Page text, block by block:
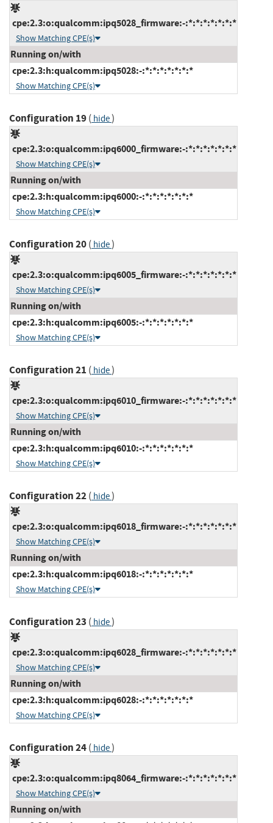
cpe:2.3:o:qualcomm:ipq5028_firmware:-:*:*:*:*:*:*:*
Show Matching CPE(s)
Running on/with
cpe:2.3:h:qualcomm:ipq5028:-:*:*:*:*:*:*:*
Show Matching CPE(s)
Configuration 19( hide)
cpe:2.3:o:qualcomm:ipq6000_firmware:-:*:*:*:*:*:*:*
Show Matching CPE(s)
Running on/with
cpe:2.3:h:qualcomm:ipq6000:-:*:*:*:*:*:*:*
Show Matching CPE(s)
Configuration 20( hide)
cpe:2.3:o:qualcomm:ipq6005_firmware:-:*:*:*:*:*:*:*
Show Matching CPE(s)
Running on/with
cpe:2.3:h:qualcomm:ipq6005:-:*:*:*:*:*:*:*
Show Matching CPE(s)
Configuration 21 ( hide)
cpe:2.3:o:qualcomm:ipq6010_firmware:-:*:*:*:*:*:*:*
Show Matching CPE(s)
Running on/with
cpe:2.3:h:qualcomm:ipq6010:-:*:*:*:*:*:*:*
Show Matching CPE(s)
Configuration 22( hide)
cpe:2.3:o:qualcomm:ipq6018_firmware:-:*:*:*:*:*:*:*
Show Matching CPE(s)
Running on/with
cpe:2.3:h:qualcomm:ipq6018:-:*:*:*:*:*:*:*
Show Matching CPE(s)
Configuration 23 ( hide)
cpe:2.3:o:qualcomm:ipq6028_firmware:-:*:*:*:*:*:*:*
Show Matching CPE(s)
Running on/with
cpe:2.3:h:qualcomm:ipq6028:-:*:*:*:*:*:*:*
Show Matching CPE(s)
Configuration 24( hide)
cpe:2.3:o:qualcomm:ipq8064_firmware:-:*:*:*:*:*:*:*
Show Matching CPE(s)
Running on/with